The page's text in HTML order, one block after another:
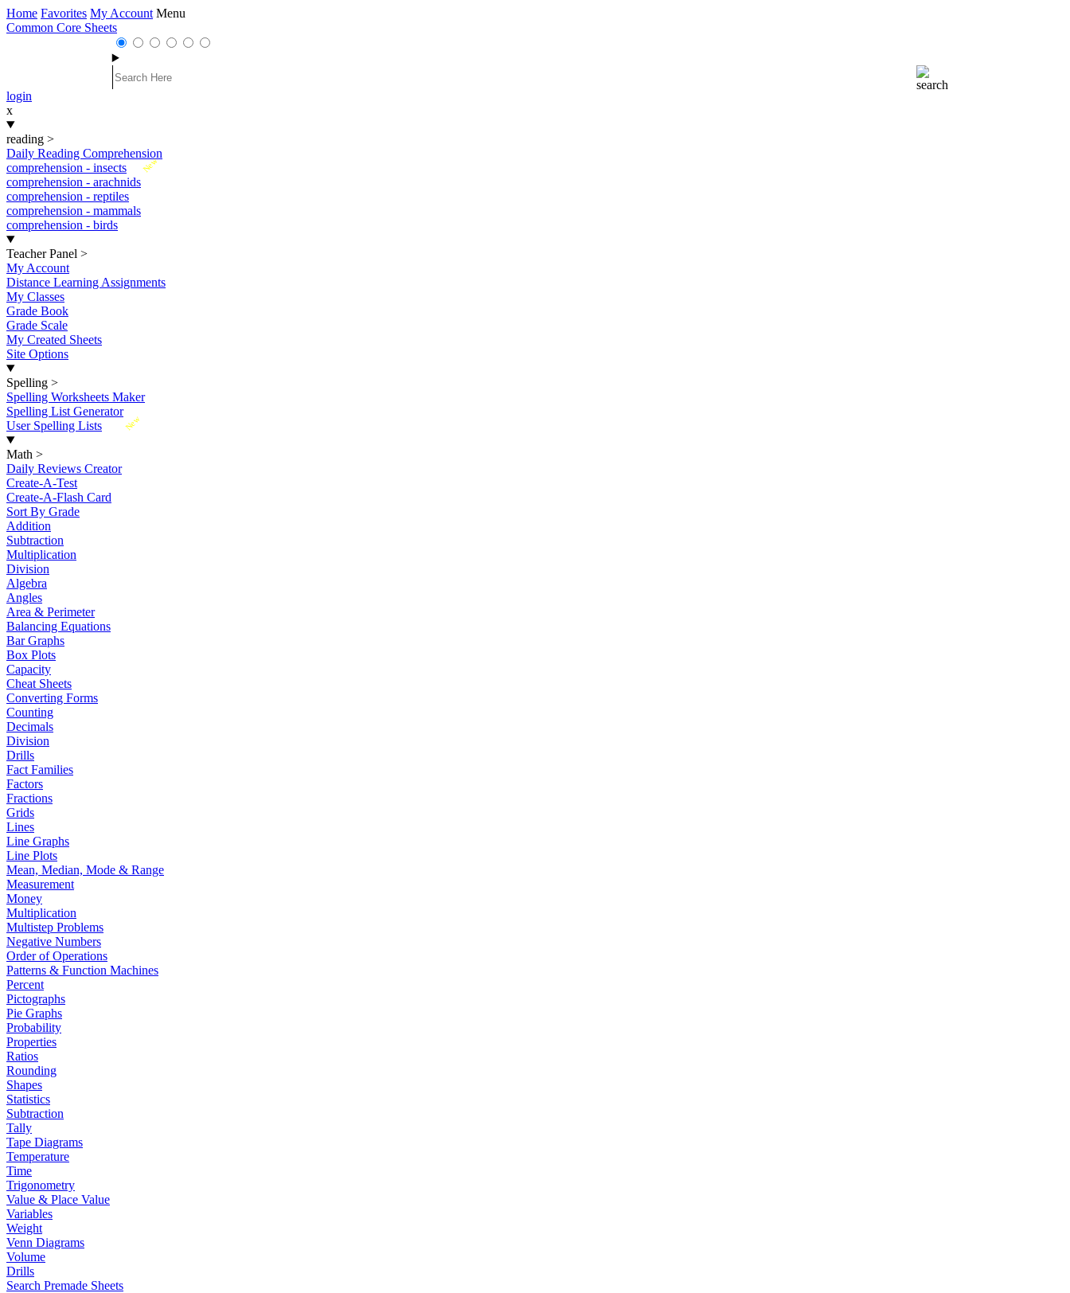
Home Favorites My Account Menu
Common Core Sheets
login
x
reading >
Daily Reading Comprehension
New
comprehension - insects
comprehension - arachnids
comprehension - reptiles
comprehension - mammals
comprehension - birds
Teacher Panel >
My Account
Distance Learning Assignments
My Classes
Grade Book
Grade Scale
My Created Sheets
Site Options
Spelling >
Spelling Worksheets Maker
Spelling List Generator
New
User Spelling Lists
Math >
Daily Reviews Creator
Create-A-Test
Create-A-Flash Card
Sort By Grade
Addition
Subtraction
Multiplication
Division
Algebra
Angles
Area & Perimeter
Balancing Equations
Bar Graphs
Box Plots
Capacity
Cheat Sheets
Converting Forms
Counting
Decimals
Division
Drills
Fact Families
Factors
Fractions
Grids
Lines
Line Graphs
Line Plots
Mean, Median, Mode & Range
Measurement
Money
Multiplication
Multistep Problems
Negative Numbers
Order of Operations
Patterns & Function Machines
Percent
Pictographs
Pie Graphs
Probability
Properties
Ratios
Rounding
Shapes
Statistics
Subtraction
Tally
Tape Diagrams
Temperature
Time
Trigonometry
Value & Place Value
Variables
Weight
Venn Diagrams
Volume
Drills
Search Premade Sheets